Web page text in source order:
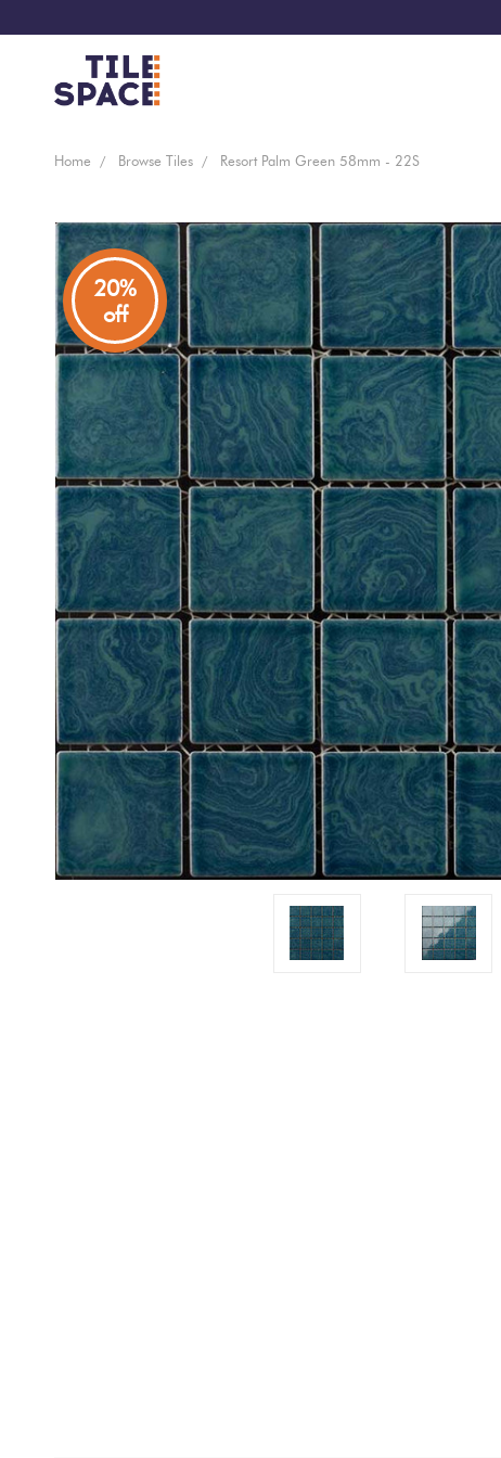
Home Browse Tiles Resort Palm Green 58mm - 22S
20%
off
Coming
New
Arrivals
Tiles
By
Area
Tiles
By
Look
Tiles
By
Colour
Tiles
By
Shape
Tiles
By
Finish
Size
Bathroom
Kitchen
Living
Outdoor
Pools
Blog
DIY
Info
Design
Virtual
Showroom
Ecostone
Bisazza
Microtiles
Customisable
Wallcoverings
Japanese
Tiles